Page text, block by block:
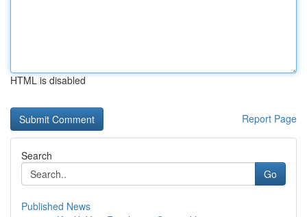
HTML is disabled
Report Page
Search
Go
Published News